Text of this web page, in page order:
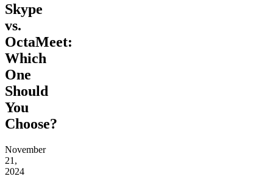
Skype
vs.
OctaMeet:
Which
One
Should
You
Choose?
November
21,
2024